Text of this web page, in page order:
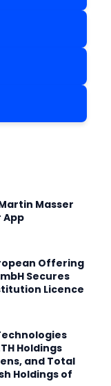
Masser
App
Offering
Secures
Licence
Holdings
and Total
Holdings of